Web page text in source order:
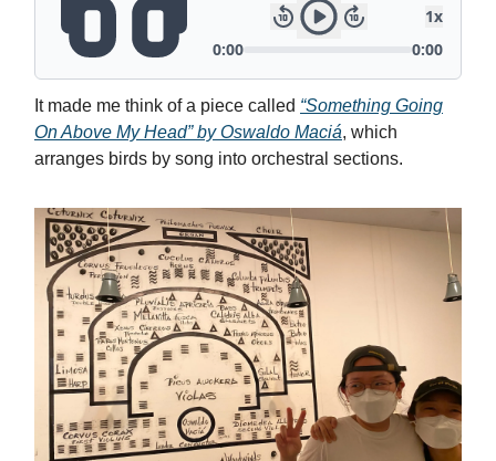
It made me think of a piece called “Something Going
On Above My Head” by Oswaldo Maciá, which
arranges birds by song into orchestral sections.